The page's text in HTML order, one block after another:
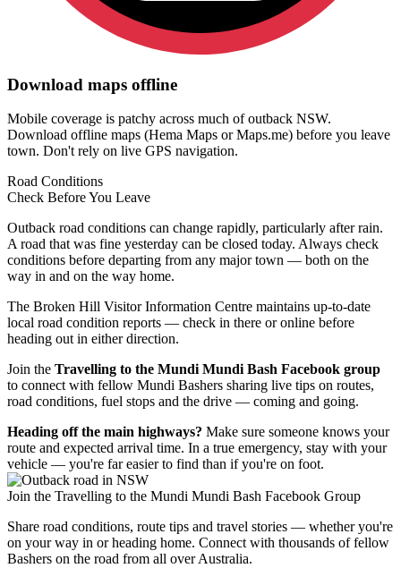
Download maps offline
Mobile coverage is patchy across much of outback NSW.
Download offline maps (Hema Maps or Maps.me) before you leave
town. Don't rely on live GPS navigation.
Road Conditions
Check BeforeYou Leave
Outback road conditions can change rapidly, particularly after rain.
A road that was fine yesterday can be closed today. Always check
conditions before departing from any major town — both on the
way in and on the way home.
The Broken Hill Visitor Information Centre maintains up-to-date
local road condition reports — check in there or online before
heading out in either direction.
Join the Travelling to the Mundi Mundi Bash Facebook group
to connect with fellow Mundi Bashers sharing live tips on routes,
road conditions, fuel stops and the drive — coming and going.
Heading off the main highways? Make sure someone knows your
route and expected arrival time. In a true emergency, stay with your
vehicle — you're far easier to find than if you're on foot.
Join the Travelling to the Mundi Mundi Bash Facebook Group
Share road conditions, route tips and travel stories — whether you're
on your way in or heading home. Connect with thousands of fellow
Bashers on the road from all over Australia.